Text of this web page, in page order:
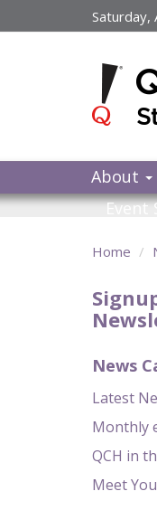
to
Saturday,
About
Event
Home
News
Latest
Monthly
QCH in
Meet